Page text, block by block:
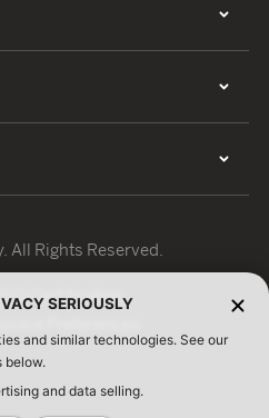
All Rights Reserved.
ISO Certification
SERIOUSLY
and similar technologies. See our
below.
and data selling.